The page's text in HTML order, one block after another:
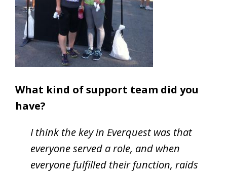
What kind of support team did you
have?
I think the key in Everquest was that
everyone served a role, and when
everyone fulfilled their function, raids